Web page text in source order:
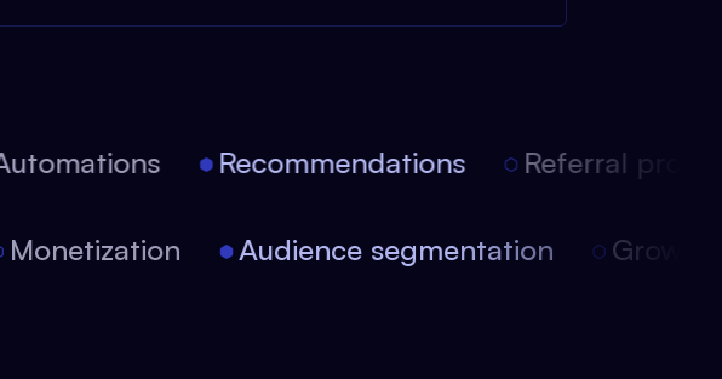
Recommendations Referral
Monetization Audience segmentation